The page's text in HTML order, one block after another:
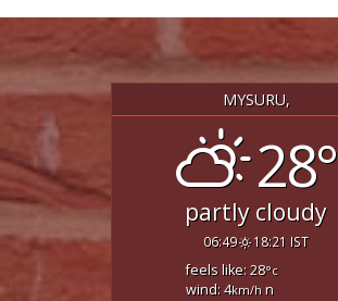
MYSURU,
28°
partly cloudy
06:49 18:21 IST
feels like: 28°c
wind: 4km/h n